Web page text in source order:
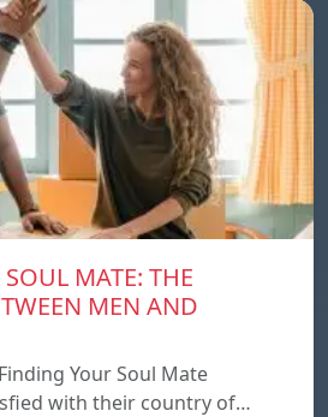
MATE: THE
MEN AND
Your Soul Mate
with their country of…